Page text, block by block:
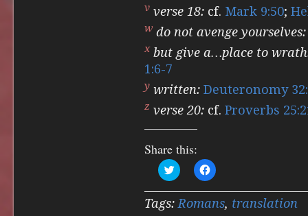
v verse 18: cf. Mark 9:50;
w do not avenge yourselves:
x but give a…place to
1:6-7
y written: Deuteronomy
z verse 20: cf. Proverbs
Share this:
Click
to
on
Twitter
(Opens
Click
to
on
Facebook
(Opens
Tags: Romans, translation